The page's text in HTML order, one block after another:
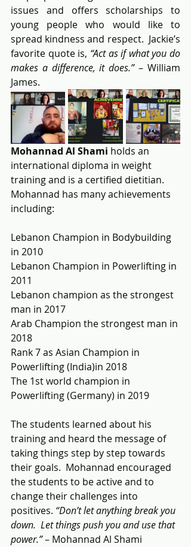
issues and offers scholarships to
young people who would like to
spread kindness and respect.  Jackie’s
favorite quote is, “Act as if what you do
makes a difference, it does.” – William
James.
Mohannad Al Shami holds an
international diploma in weight
training and is a certified dietitian.
Mohannad has many achievements
including:
Lebanon Champion in Bodybuilding
in 2010
Lebanon Champion in Powerlifting in
2011
Lebanon champion as the strongest
man in 2017
Arab Champion the strongest man in
2018
Rank 7 as Asian Champion in
Powerlifting (India)in 2018
The 1st world champion in
Powerlifting (Germany) in 2019
The students learned about his
training and heard the message of
taking things step by step towards
their goals.  Mohannad encouraged
the students to be active and to
change their challenges into
positives. “Don’t let anything break you
down.  Let things push you and use that
power.” – Mohannad Al Shami